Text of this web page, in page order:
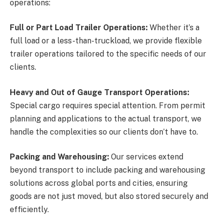
operations:
Full or Part Load Trailer Operations: Whether it’s a
full load or a less-than-truckload, we provide flexible
trailer operations tailored to the specific needs of our
clients.
Heavy and Out of Gauge Transport Operations:
Special cargo requires special attention. From permit
planning and applications to the actual transport, we
handle the complexities so our clients don’t have to.
Packing and Warehousing: Our services extend
beyond transport to include packing and warehousing
solutions across global ports and cities, ensuring
goods are not just moved, but also stored securely and
efficiently.